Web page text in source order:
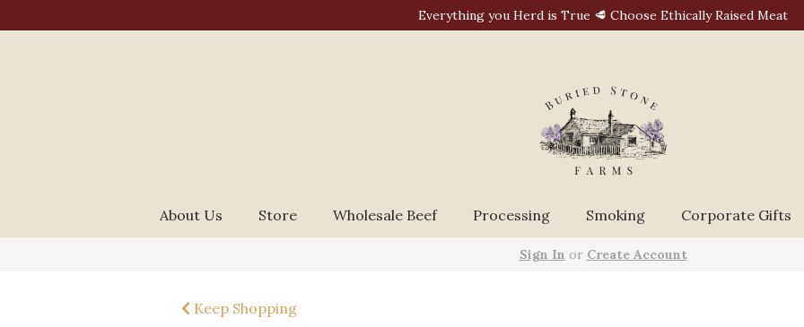
Everything you Herd is True 🥩 Choose Ethically Raised Meat
About Us Store Wholesale Beef Processing Smoking Corporate Gifts
Sign In or Create Account
Keep Shopping